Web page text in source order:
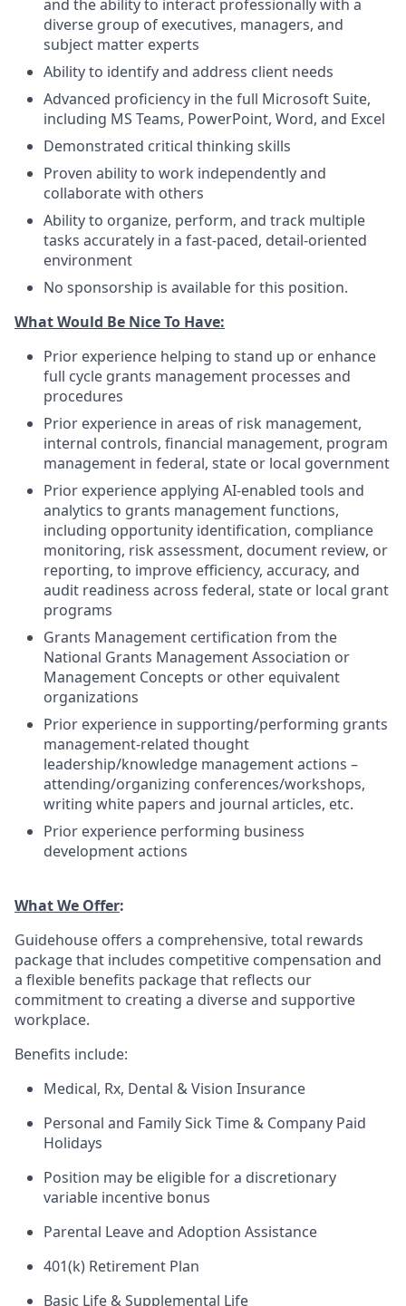
and the ability to interact professionally with a
diverse group of executives, managers, and
subject matter experts
Ability to identify and address client needs
Advanced proficiency in the full Microsoft Suite,
including MS Teams, PowerPoint, Word, and Excel
Demonstrated critical thinking skills
Proven ability to work independently and
collaborate with others
Ability to organize, perform, and track multiple
tasks accurately in a fast-paced, detail-oriented
environment
No sponsorship is available for this position.
What Would Be Nice To Have:
Prior experience helping to stand up or enhance
full cycle grants management processes and
procedures
Prior experience in areas of risk management,
internal controls, financial management, program
management in federal, state or local government
Prior experience applying AI‑enabled tools and
analytics to grants management functions,
including opportunity identification, compliance
monitoring, risk assessment, document review, or
reporting, to improve efficiency, accuracy, and
audit readiness across federal, state or local grant
programs
Grants Management certification from the
National Grants Management Association or
Management Concepts or other equivalent
organizations
Prior experience in supporting/performing grants
management-related thought
leadership/knowledge management actions –
attending/organizing conferences/workshops,
writing white papers and journal articles, etc.
Prior experience performing business
development actions
What We Offer:
Guidehouse offers a comprehensive, total rewards
package that includes competitive compensation and
a flexible benefits package that reflects our
commitment to creating a diverse and supportive
workplace.
Benefits include:
Medical, Rx, Dental & Vision Insurance
Personal and Family Sick Time & Company Paid
Holidays
Position may be eligible for a discretionary
variable incentive bonus
Parental Leave and Adoption Assistance
401(k) Retirement Plan
Basic Life & Supplemental Life